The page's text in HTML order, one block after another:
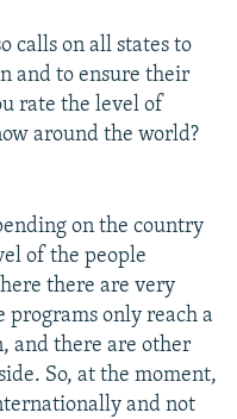
calls on all states to
and to ensure their
rate the level of
around the world?
on the country
of the people
there are very
programs only reach a
and there are other
So, at the moment,
and not